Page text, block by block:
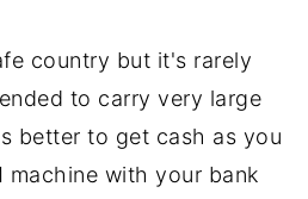
country but it's rarely
to carry very large
better to get cash as you
machine with your bank